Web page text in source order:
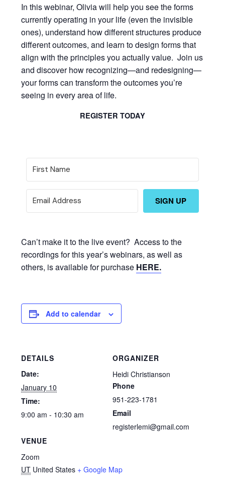
In this webinar, Olivia will help you see the forms
currently operating in your life (even the invisible
ones), understand how different structures produce
different outcomes, and learn to design forms that
align with the principles you actually value. Join us
and discover how recognizing—and redesigning—
your forms can transform the outcomes you’re
seeing in every area of life.
REGISTER TODAY
SIGN UP
Can’t make it to the live event? Access to the
recordings for this year’s webinars, as well as
others, is available for purchase HERE.
Add to calendar
DETAILS
Date:
January 10
Time:
9:00 am - 10:30 am
VENUE
Zoom
UT United States + Google Map
ORGANIZER
Heidi Christianson
Phone
951-223-1781
Email
registerlemi@gmail.com